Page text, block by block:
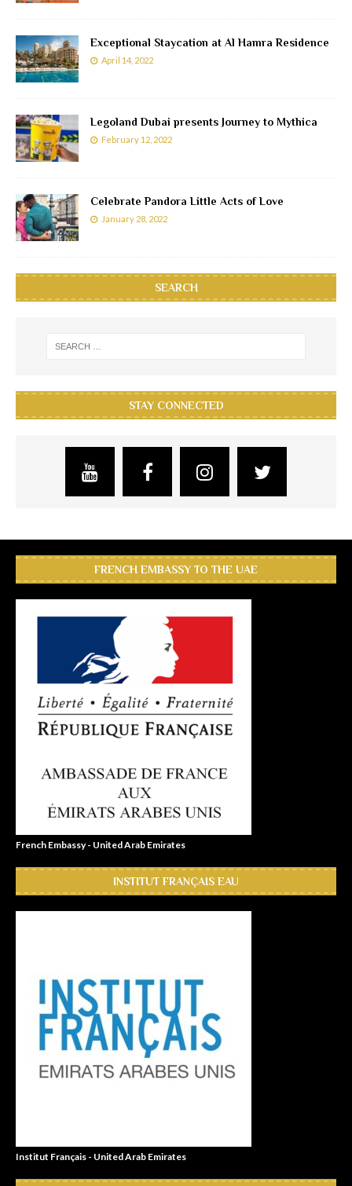
Exceptional Staycation at Al Hamra Residence
April 14, 2022
Legoland Dubai presents Journey to Mythica
February 12, 2022
Celebrate Pandora Little Acts of Love
January 28, 2022
SEARCH
STAY CONNECTED
FRENCH EMBASSY TO THE UAE
French Embassy - United Arab Emirates
INSTITUT FRANÇAIS EAU
Institut Français - United Arab Emirates